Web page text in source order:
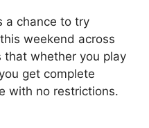
a chance to try
weekend across
that whether you play
get complete
with no restrictions.